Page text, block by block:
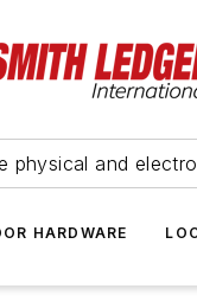
physical and
HARDWARE